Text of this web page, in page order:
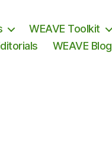
WEAVE Toolkit
WEAVE Blog